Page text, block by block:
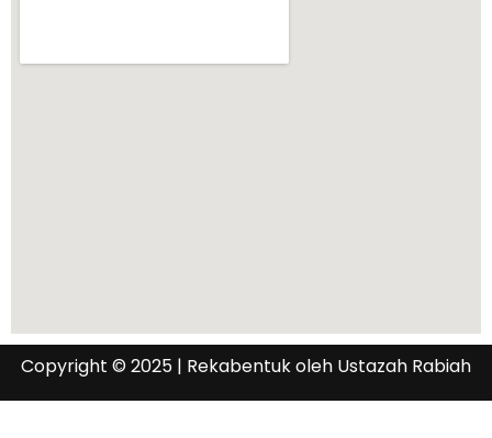
Copyright © 2025 | Rekabentuk oleh Ustazah Rabiah